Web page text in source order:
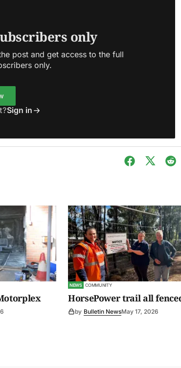
only
post and get access to the full
only.
Sign in
NEWS COMMUNITY
HorsePower trail all
by Bulletin NewsMay 17, 2026